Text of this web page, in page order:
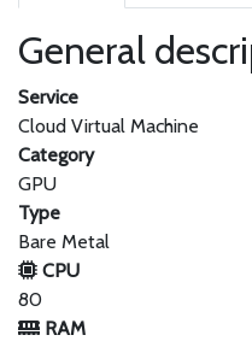
General
Service
Cloud Virtual Machine
Category
GPU
Type
Bare Metal
CPU
80
RAM